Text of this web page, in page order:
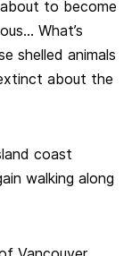
to become
What’s
shelled animals
about the
coast
walking along